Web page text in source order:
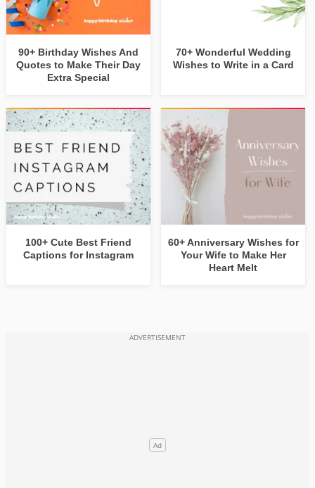
90+ Birthday Wishes And
Quotes to Make Their Day
Extra Special
70+ Wonderful Wedding
Wishes to Write in a Card
100+ Cute Best Friend
Captions for Instagram
60+ Anniversary Wishes for
Your Wife to Make Her
Heart Melt